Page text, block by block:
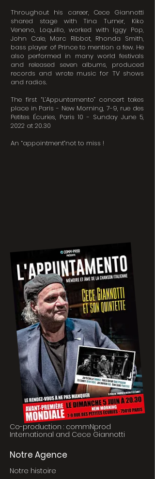
Throughout his career, Cece Giannotti
shared stage with Tina Turner, Kiko
Veneno, Loquillo, worked with Iggy Pop,
John Cale, Marc Ribbot, Rhonda Smith,
bass player of Prince to mention a few. He
also performed in many world festivals
and released seven albums, produced
records and wrote music for TV shows
and radios.
The first “L’Appuntamento” concert takes
place in Paris - New Morning, 7-9, rue des
Petites Écuries, Paris 10 - Sunday June 5,
2022 at 20.30
An “appointment”not to miss !
Co-production : commNprod
International and Cece Giannotti
Notre Agence
Notre histoire